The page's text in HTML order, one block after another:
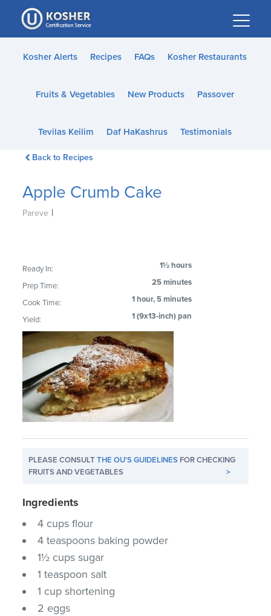
Please
note:
This
website
accessibility
Kosher Alerts Recipes FAQs Kosher Restaurants
Fruits & Vegetables New Products Passover
Tevilas Keilim Daf HaKashrus Testimonials
Back to Recipes
Apple Crumb Cake
Pareve |
Ready In: 1½ hours
Prep Time: 25 minutes
Cook Time: 1 hour, 5 minutes
Yield: 1 (9x13-inch) pan
PLEASE CONSULTTHE OU'S GUIDELINES FOR CHECKING
FRUITS AND VEGETABLES
>
Ingredients
4 cups flour
4 teaspoons baking powder
1½ cups sugar
1 teaspoon salt
1 cup shortening
2 eggs